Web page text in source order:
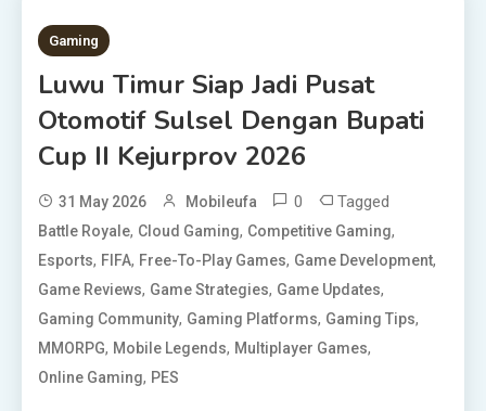
1 MIN READ
Gaming
Luwu Timur Siap Jadi Pusat
Otomotif Sulsel Dengan Bupati
Cup II Kejurprov 2026
31 May 2026 Mobileufa 0 Tagged
Battle Royale, Cloud Gaming, Competitive Gaming,
Esports, FIFA, Free-To-Play Games, Game Development,
Game Reviews, Game Strategies, Game Updates,
Gaming Community, Gaming Platforms, Gaming Tips,
MMORPG, Mobile Legends, Multiplayer Games,
Online Gaming, PES